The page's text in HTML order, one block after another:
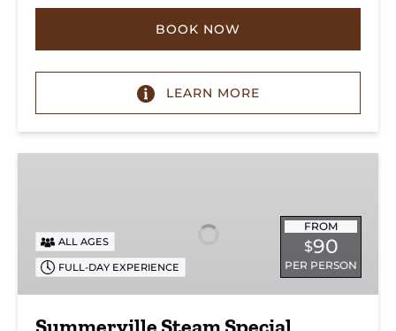
BOOK NOW
LEARN MORE
FROM
$90
PER PERSON
ALL AGES
FULL-DAY EXPERIENCE